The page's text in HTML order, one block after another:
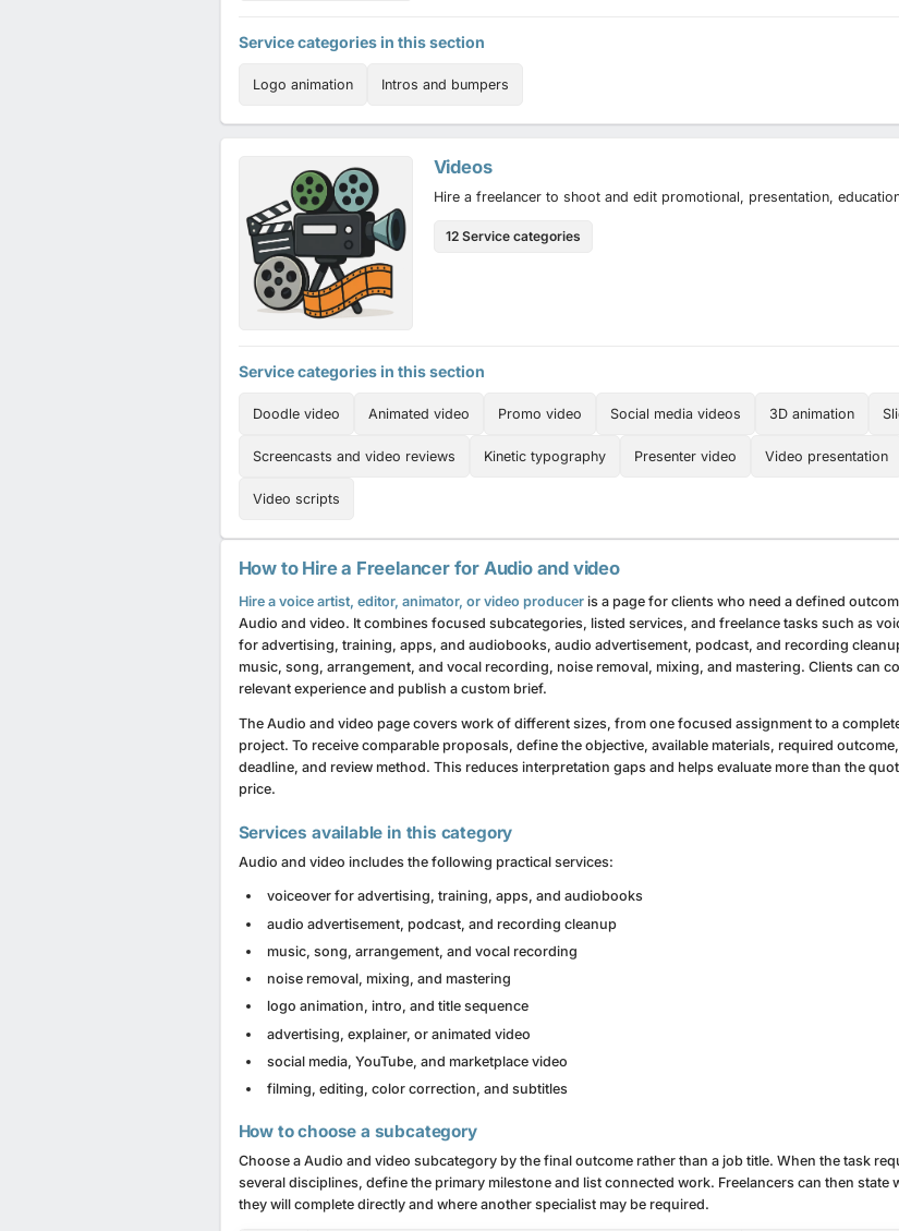
Service categories in this section
Logo animation Intros and bumpers
Videos
Hire a freelancer to shoot and edit promotional, presentation,
12 Service categories
Service categories in this section
Doodle video Animated video Promo video Social media videos 3D animation
Screencasts and video reviews Kinetic typography Presenter video Video presentation
Video scripts
How to Hire a Freelancer for Audio and video
Hire a voice artist, editor, animator, or video produceris a page for clients who need a defined
Audio and video. It combines focused subcategories, listed services, and freelance tasks such as
for advertising, training, apps, and audiobooks, audio advertisement, podcast, and recording
music, song, arrangement, and vocal recording, noise removal, mixing, and mastering. Clients can
relevant experience and publish a custom brief.
The Audio and video page covers work of different sizes, from one focused assignment to a
project. To receive comparable proposals, define the objective, available materials, required outcome,
deadline, and review method. This reduces interpretation gaps and helps evaluate more than the
price.
Services available in this category
Audio and video includes the following practical services:
voiceover for advertising, training, apps, and audiobooks
audio advertisement, podcast, and recording cleanup
music, song, arrangement, and vocal recording
noise removal, mixing, and mastering
logo animation, intro, and title sequence
advertising, explainer, or animated video
social media, YouTube, and marketplace video
filming, editing, color correction, and subtitles
How to choose a subcategory
Choose a Audio and video subcategory by the final outcome rather than a job title. When the task
several disciplines, define the primary milestone and list connected work. Freelancers can then state
they will complete directly and where another specialist may be required.